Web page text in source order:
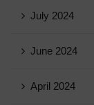
July 2024
June 2024
April 2024